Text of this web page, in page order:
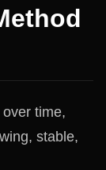
time,
stable,